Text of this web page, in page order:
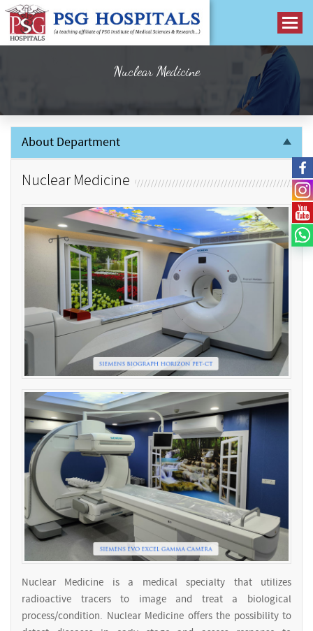
Nuclear Medicine
About Department
Nuclear Medicine
Nuclear Medicine is a medical specialty that utilizes
radioactive tracers to image and treat a biological
process/condition. Nuclear Medicine offers the possibility to